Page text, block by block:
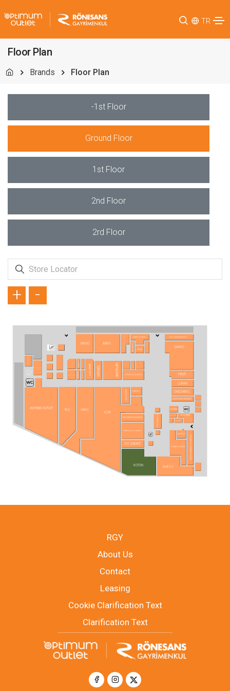
TR
Floor Plan
Brands Floor Plan
-1st Floor
Ground Floor
1st Floor
2nd Floor
2rd Floor
ALTINYILDIZ CLASSICS
ARABİCA COFFEE HOUSE
ATASAY
ATASUN OPTİK
BEKO
BEYMEN BUSINESS
BLUE DIAMOND
BOYNER OUTLET
DS DAMAT
ECZANE
FLO
FLORMAR
GUESS
ING BANK
İPEKYOL & TWIST
KAHVE DÜNYASI
KOÇAK GOLD
KOTON
KVK STORE
LCW
LUFIAN
MADO
MAVİ
NETWORK PENTİ
SAMSUNG MOBILE
SİMİTÇİ DÜNYASI
SKECHERS
STARBUCKS
SUWEN
TERGAN
TOMMY HILFIGER
TÖMBEKİ
TURKCELL
VAKKO
VODAFONE
YVES ROCHER
ZÜMRÜT GOLD
TÜRK TELEKOM
JIMMY KEY
OTTICO OPTİK LENS
+ -
RGY
About Us
Contact
Leasing
Cookie Clarification Text
Clarification Text